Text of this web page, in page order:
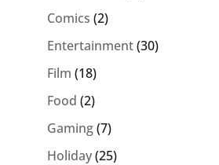
Comics (2)
Entertainment(30)
Film (18)
Food (2)
Gaming(7)
Holiday(25)